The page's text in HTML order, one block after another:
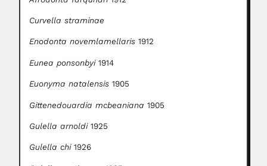
Curvella straminae
Enodonta novemlamellaris 1912
Eunea ponsonbyi1914
Euonyma natalensis 1905
Gittenedouardia mcbeaniana 1905
Gulella arnoldi1925
Gulella chi1926